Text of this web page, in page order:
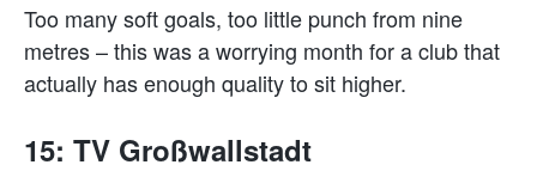
Too many soft goals, too little punch from nine
metres – this was a worrying month for a club that
actually has enough quality to sit higher.
15: TV Großwallstadt